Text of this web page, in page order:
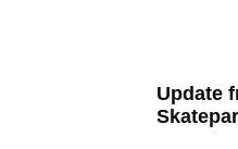
Update